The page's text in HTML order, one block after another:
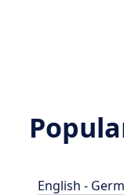
English -